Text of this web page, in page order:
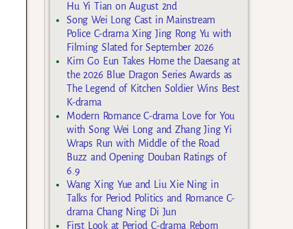
Hu Yi Tian on August 2nd
Song Wei Long Cast in Mainstream
Police C-drama Xing Jing Rong Yu with
Filming Slated for September 2026
Kim Go Eun Takes Home the Daesang at
the 2026 Blue Dragon Series Awards as
The Legend of Kitchen Soldier Wins Best
K-drama
Modern Romance C-drama Love for You
with Song Wei Long and Zhang Jing Yi
Wraps Run with Middle of the Road
Buzz and Opening Douban Ratings of
6.9
Wang Xing Yue and Liu Xie Ning in
Talks for Period Politics and Romance C-
drama Chang Ning Di Jun
First Look at Period C-drama Reborn